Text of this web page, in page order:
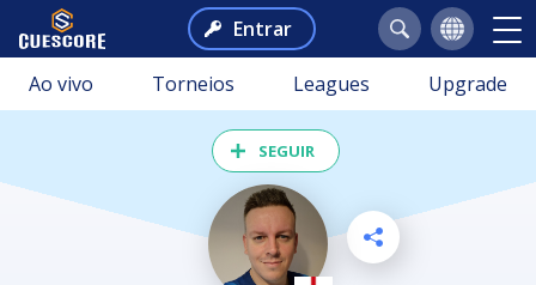
Entrar
Ao vivo Torneios Leagues Upgrade
SEGUIR